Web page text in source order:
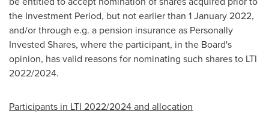
the Investment Period, but not earlier than 1 January 2022,
and/or through e.g. a pension insurance as Personally
Invested Shares, where the participant, in the Board's
opinion, has valid reasons for nominating such shares to LTI
2022/2024.
Participants in LTI 2022/2024 and allocation